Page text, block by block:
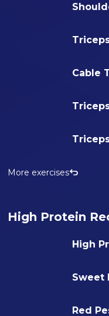
Cable
More exercises
High Protein
High
Sweet
Red